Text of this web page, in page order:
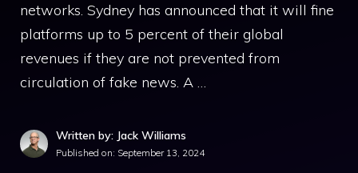
networks. Sydney has announced that it will fine
platforms up to 5 percent of their global
revenues if they are not prevented from
circulation of fake news. A …
Written by: Jack Williams
Published on: September 13, 2024